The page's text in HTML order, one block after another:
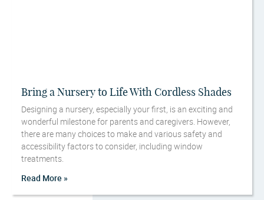
Bring a Nursery to Life With Cordless Shades
Designing a nursery, especially your first, is an exciting and
wonderful milestone for parents and caregivers. However,
there are many choices to make and various safety and
accessibility factors to consider, including window
treatments.
Read More »